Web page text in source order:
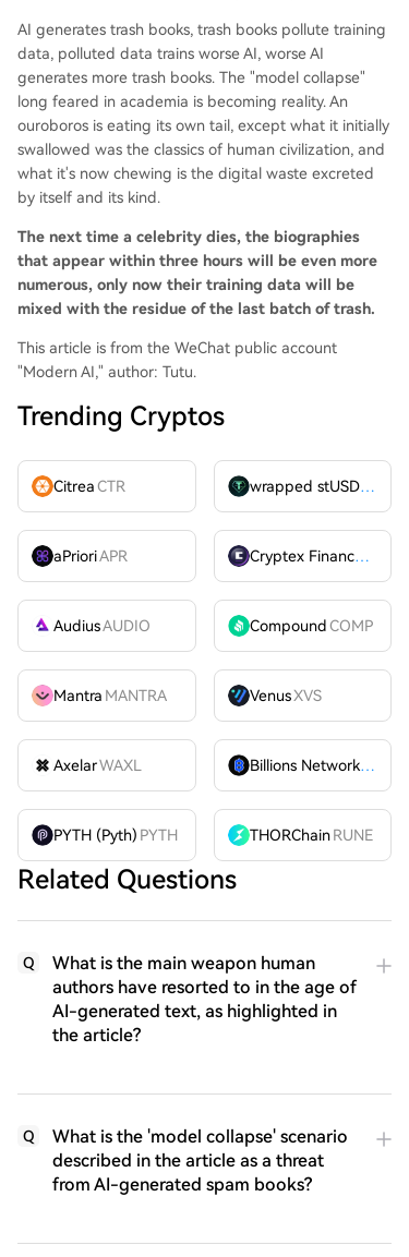
AI generates trash books, trash books pollute training
data, polluted data trains worse AI, worse AI
generates more trash books. The "model collapse"
long feared in academia is becoming reality. An
ouroboros is eating its own tail, except what it initially
swallowed was the classics of human civilization, and
what it's now chewing is the digital waste excreted
by itself and its kind.
The next time a celebrity dies, the biographies
that appear within three hours will be even more
numerous, only now their training data will be
mixed with the residue of the last batch of trash.
This article is from the WeChat public account
"Modern AI," author: Tutu.
Trending Cryptos
CitreaCTR wrapped stUSDT
aPrioriAPR Cryptex FinanceCTX
AudiusAUDIO CompoundCOMP
Mantra MANTRA VenusXVS
AxelarWAXL Billions Network
BILL
PYTH (Pyth) PYTH THORChain RUNE
Related Questions
Q
What is the main weapon human
authors have resorted to in the age of
AI-generated text, as highlighted in
the article?
Q
What is the 'model collapse' scenario
described in the article as a threat
from AI-generated spam books?